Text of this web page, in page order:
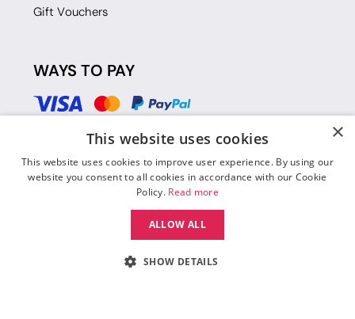
Gift Vouchers
WAYS TO PAY
×
This website uses cookies
This website uses cookies to improve user experience. By using our
website you consent to all cookies in accordance with our Cookie
Policy. Read more
ALLOW ALL
SHOW DETAILS